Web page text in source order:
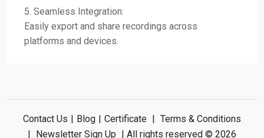
5. Seamless Integration:
Easily export and share recordings across
platforms and devices.
Contact Us | Blog | Certificate | Terms & Conditions
| Newsletter Sign Up | All rights reserved © 2026